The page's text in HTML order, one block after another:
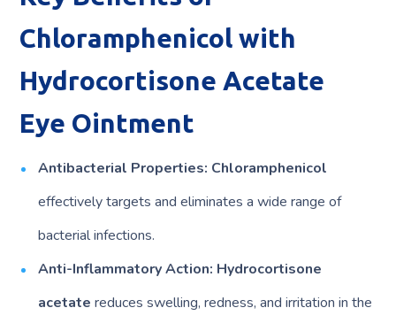
Chloramphenicol with
Hydrocortisone Acetate
Eye Ointment
Antibacterial Properties: Chloramphenicol
effectively targets and eliminates a wide range of
bacterial infections.
Anti-Inflammatory Action: Hydrocortisone
acetate reduces swelling, redness, and irritation in the